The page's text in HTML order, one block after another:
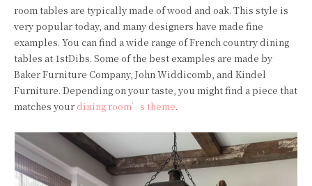
room tables are typically made of wood and oak. This style is
very popular today, and many designers have made fine
examples. You can find a wide range of French country dining
tables at 1stDibs. Some of the best examples are made by
Baker Furniture Company, John Widdicomb, and Kindel
Furniture. Depending on your taste, you might find a piece that
matches your dining room’s theme.